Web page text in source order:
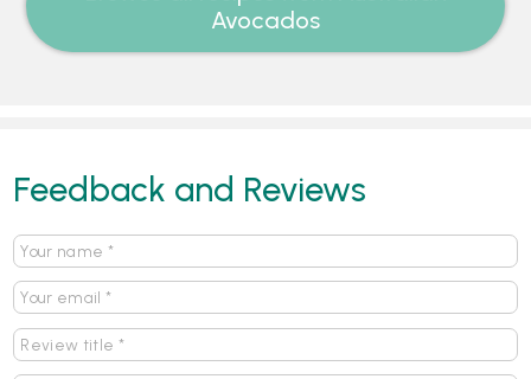
Avocados
Feedback and Reviews